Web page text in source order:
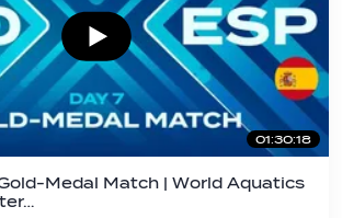
01:30:18
Medal Match | World Aquatics